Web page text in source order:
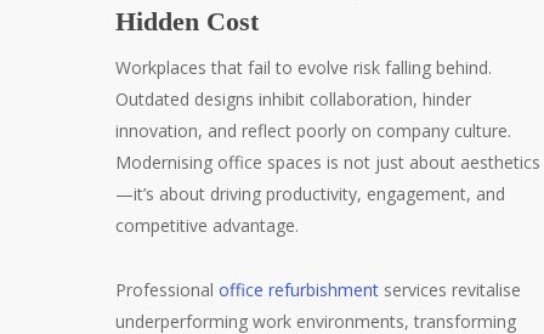
Hidden Cost
Workplaces that fail to evolve risk falling behind.
Outdated designs inhibit collaboration, hinder
innovation, and reflect poorly on company culture.
Modernising office spaces is not just about aesthetics
—it’s about driving productivity, engagement, and
competitive advantage.
Professional office refurbishment services revitalise
underperforming work environments, transforming